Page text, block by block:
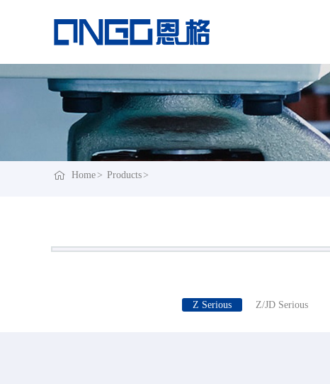
Home Products
Z Serious Z/JD Serious